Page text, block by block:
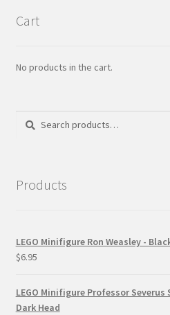
Cart
No products in the cart.
Search
Search
Products
LEGO Minifigure Ron Weasley -
$6.95
LEGO Minifigure Professor Severus
Dark Head